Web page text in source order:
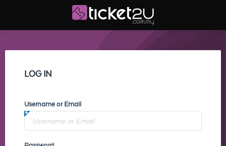
LOG IN
Username or Email